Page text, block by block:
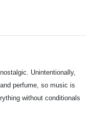
Unintentionally,
perfume, so music is
without conditionals